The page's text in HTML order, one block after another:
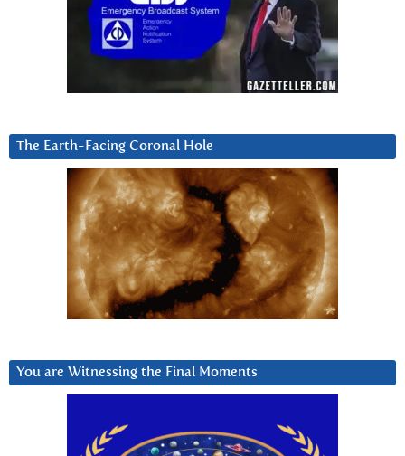
The Earth-Facing Coronal Hole
You are Witnessing the Final Moments